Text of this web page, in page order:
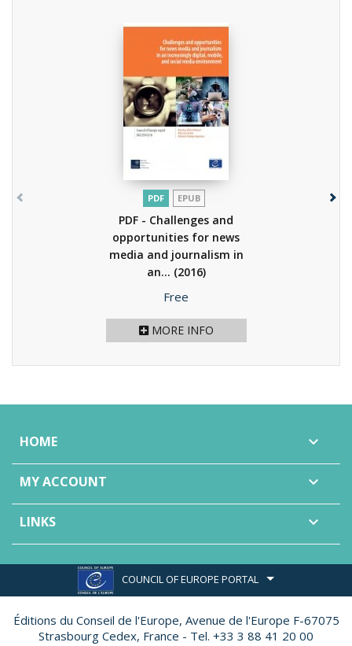
PDF EPUB
PDF - Challenges and
opportunities for news
media and journalism in
an... (2016)
Price
Free
MORE INFO
HOME 
MY ACCOUNT 
LINKS 
COUNCIL OF EUROPE PORTAL
Éditions du Conseil de l'Europe, Avenue de l'Europe F-67075
Strasbourg Cedex, France - Tel. +33 3 88 41 20 00